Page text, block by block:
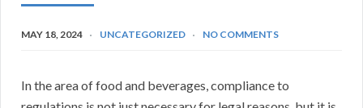
MAY 18, 2024 UNCATEGORIZED NO COMMENTS
In the area of food and beverages, compliance to